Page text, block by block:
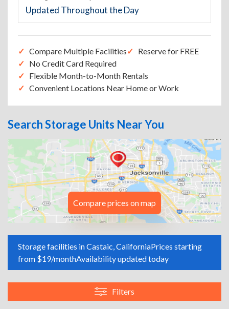
Updated Throughout the Day
Compare Multiple Facilities
Reserve for FREE
No Credit Card Required
Flexible Month-to-Month Rentals
Convenient Locations Near Home or Work
Search Storage Units Near You
Compare prices on map
Storage facilities in Castaic, CaliforniaPrices starting
from $19/monthAvailability updated today
Filters